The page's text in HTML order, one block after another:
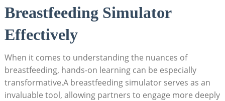
Breastfeeding Simulator
Effectively
When it⁣ comes to understanding the nuances of⁢
breastfeeding, hands-on learning can be ​especially
transformative.A⁣ breastfeeding simulator serves as an
invaluable tool, allowing partners⁢ to ‌engage more deeply